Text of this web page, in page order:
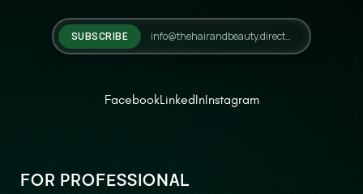
SUBSCRIBE
FacebookLinkedInInstagram
FOR PROFESSIONAL